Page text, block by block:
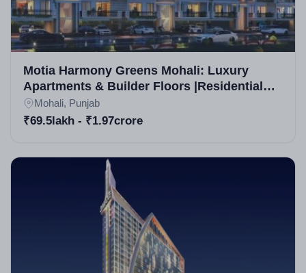
Motia Harmony Greens Mohali: Luxury
Apartments & Builder Floors |Residential
Projects in Mohali
Mohali, Punjab
₹69.5lakh - ₹1.97crore